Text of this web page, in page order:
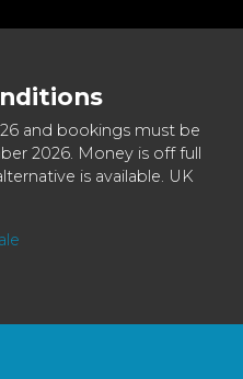
and bookings must be
2026. Money is off full
is available. UK